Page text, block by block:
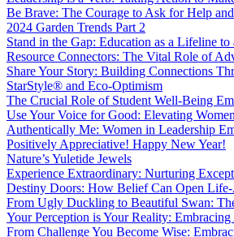
Be Brave: The Courage to Ask for Help
2024 Garden Trends Part 2
Stand in the Gap: Education as a Lifeline to
Resource Connectors: The Vital Role of
Share Your Story: Building Connections
StarStyle® and Eco-Optimism
The Crucial Role of Student Well-Being
Use Your Voice for Good: Elevating
Authentically Me: Women in Leadership
Positively Appreciative! Happy New Year!
Nature’s Yuletide Jewels
Experience Extraordinary: Nurturing
Destiny Doors: How Belief Can Open
From Ugly Duckling to Beautiful Swan:
Your Perception is Your Reality:
From Challenge You Become Wise: